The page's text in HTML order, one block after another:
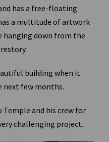
has a free-floating
a multitude of artwork
hanging down from the
building when it
next few months.
Temple and his crew for
challenging project.